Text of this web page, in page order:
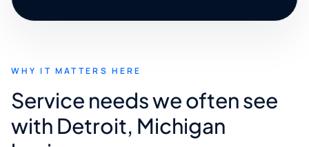
WHY IT MATTERS HERE
Service needs we often see
with Detroit, Michigan